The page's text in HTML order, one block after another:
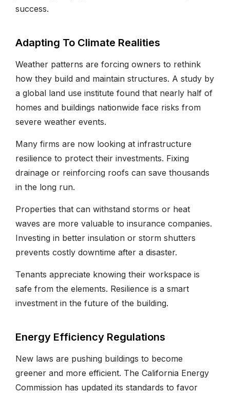
success.
Adapting To Climate Realities
Weather patterns are forcing owners to rethink
how they build and maintain structures. A study by
a global land use institute found that nearly half of
homes and buildings nationwide face risks from
severe weather events.
Many firms are now looking at infrastructure
resilience to protect their investments. Fixing
drainage or reinforcing roofs can save thousands
in the long run.
Properties that can withstand storms or heat
waves are more valuable to insurance companies.
Investing in better insulation or storm shutters
prevents costly downtime after a disaster.
Tenants appreciate knowing their workspace is
safe from the elements. Resilience is a smart
investment in the future of the building.
Energy Efficiency Regulations
New laws are pushing buildings to become
greener and more efficient. The California Energy
Commission has updated its standards to favor